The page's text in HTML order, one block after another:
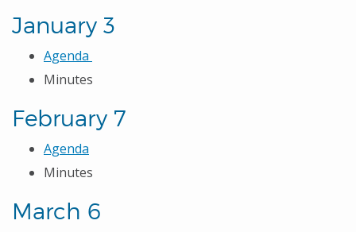
January 3
Agenda
Minutes
February 7
Agenda
Minutes
March 6